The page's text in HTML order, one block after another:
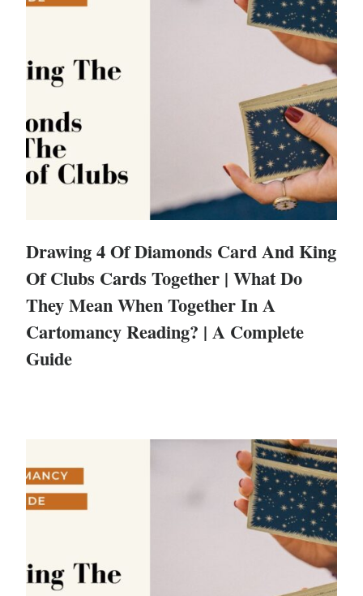
Drawing 4 Of Diamonds Card And King
Of Clubs Cards Together | What Do
They Mean When Together In A
Cartomancy Reading? | A Complete
Guide